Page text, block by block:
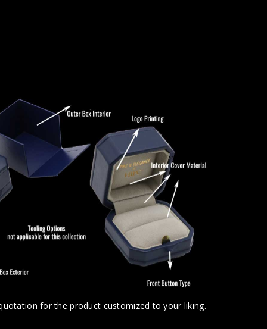
for the product customized to your liking.